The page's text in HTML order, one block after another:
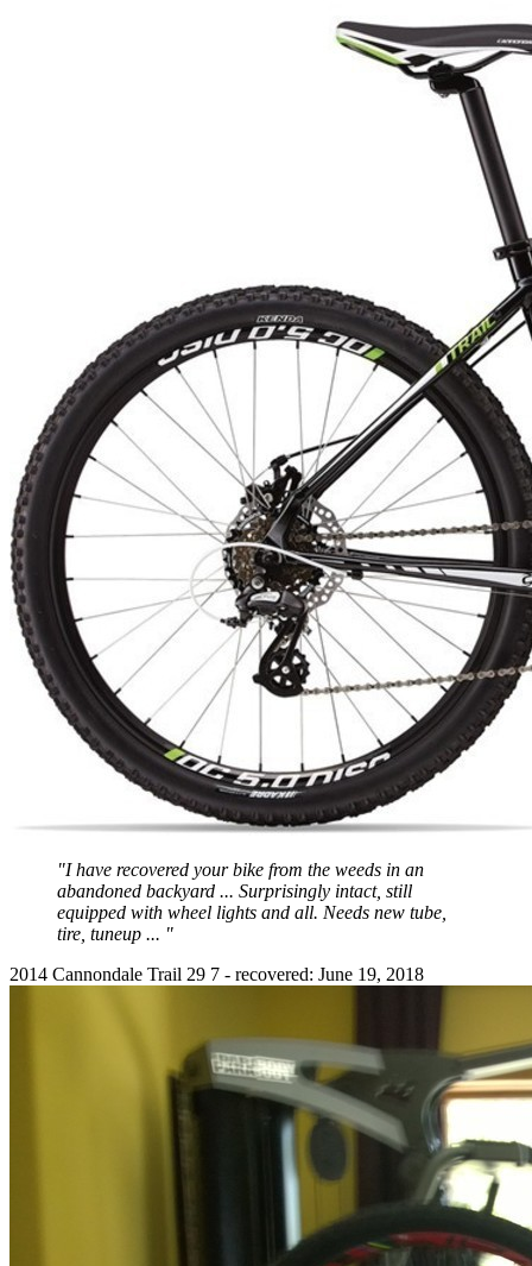
"I have recovered your bike from the weeds in an
abandoned backyard ... Surprisingly intact, still
equipped with wheel lights and all. Needs new tube,
tire, tuneup ... "
2014 Cannondale Trail 29 7 - recovered: June 19, 2018